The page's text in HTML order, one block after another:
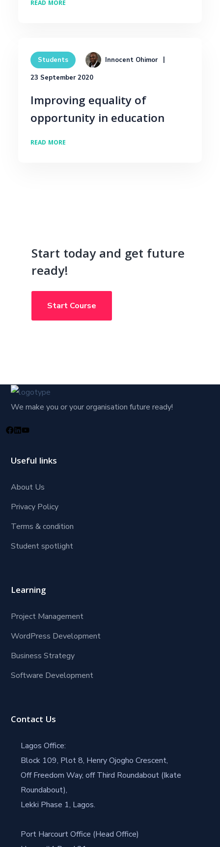
READ MORE
Students Innocent Ohimor
23 September 2020
Improving equality of
opportunity in education
READ MORE
Start today and get future
ready!
Start Course
We make you or your organisation future ready!
Useful links
About Us
Privacy Policy
Terms & condition
Student spotlight
Learning
Project Management
WordPress Development
Business Strategy
Software Development
Contact Us
Lagos Office:
Block 109, Plot 8, Henry Ojogho Crescent,
Off Freedom Way, off Third Roundabout (Ikate
Roundabout),
Lekki Phase 1, Lagos.
Port Harcourt Office (Head Office)